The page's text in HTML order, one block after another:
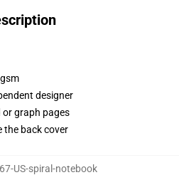
designer
or graph pages
the back cover
US-spiral-notebook